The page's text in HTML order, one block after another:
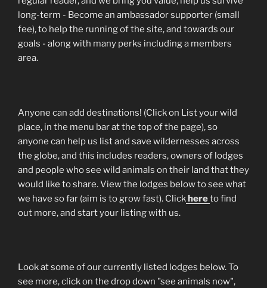
long-term - Become an ambassador supporter (small
fee), to help the running of the site, and towards our
goals - along with many perks including a members
area.
Anyone can add destinations! (Click on List your wild
place, in the menu bar at the top of the page), so
anyone can help us list and save wildernesses across
the globe, and this includes readers, owners of lodges
and people who see wild animals on their land that they
would like to share. View the lodges below to see what
we have so far (aim is to grow fast). Clickhereto find
out more, and start your listing with us.
Look at some of our currently listed lodges below. To
see more, click on the drop down "see animals now",